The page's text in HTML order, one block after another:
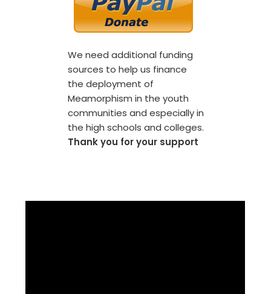
We need additional funding
sources to help us finance
the deployment of
Meamorphism in the youth
communities and especially in
the high schools and colleges.
Thank you for your support